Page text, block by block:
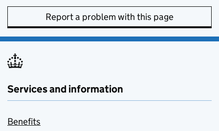
Report a problem with this page
Services and information
Benefits